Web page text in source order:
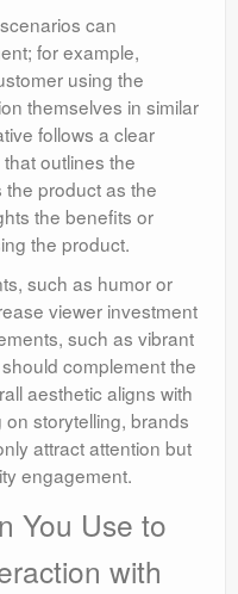
can
for example,
using the
themselves in similar
follows a clear
outlines the
product as the
the benefits or
the product.
such as humor or
viewer investment
such as vibrant
complement the
aesthetic aligns with
on storytelling, brands
attract attention but
engagement.
You Use to
with